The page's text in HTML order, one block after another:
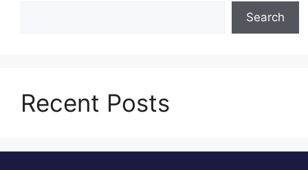
Search
Recent Posts